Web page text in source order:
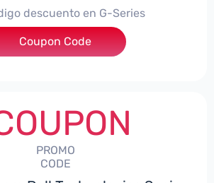
descuento en G-Series
***ingES4
Coupon Code
PROMO
CODE